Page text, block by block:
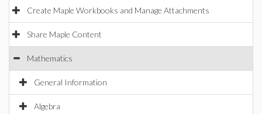
Create Maple Workbooks and Manage Attachments
Share Maple Content
Mathematics
General Information
Algebra